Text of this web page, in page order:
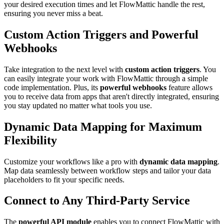
your desired execution times and let FlowMattic handle the rest,
ensuring you never miss a beat.
Custom Action Triggers and Powerful
Webhooks
Take integration to the next level with custom action triggers. You
can easily integrate your work with FlowMattic through a simple
code implementation. Plus, its powerful webhooks feature allows
you to receive data from apps that aren't directly integrated, ensuring
you stay updated no matter what tools you use.
Dynamic Data Mapping for Maximum
Flexibility
Customize your workflows like a pro with dynamic data mapping.
Map data seamlessly between workflow steps and tailor your data
placeholders to fit your specific needs.
Connect to Any Third-Party Service
The powerful API module enables you to connect FlowMattic with